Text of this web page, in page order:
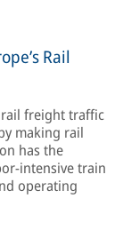
Rail
rail freight traffic
making rail
has the
intensive train
operating